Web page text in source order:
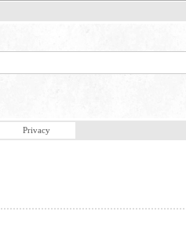
Privacy